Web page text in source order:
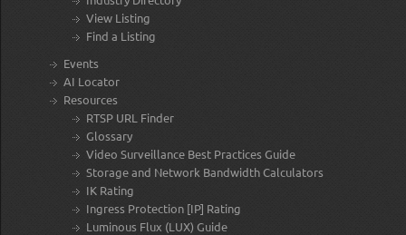
View Listing
Find a Listing
Events
AI Locator
Resources
RTSP URL Finder
Glossary
Video Surveillance Best Practices Guide
Storage and Network Bandwidth Calculators
IK Rating
Ingress Protection [IP] Rating
Luminous Flux (LUX) Guide